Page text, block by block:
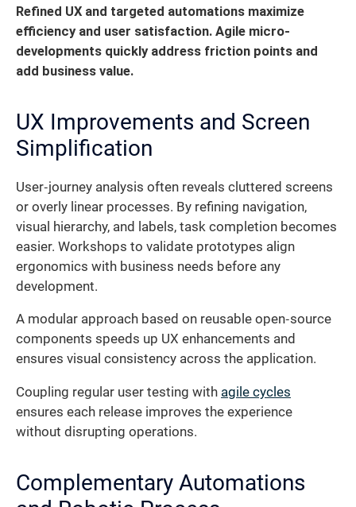
Refined UX and targeted automations maximize
efficiency and user satisfaction. Agile micro-
developments quickly address friction points and
add business value.
UX Improvements and Screen
Simplification
User‐journey analysis often reveals cluttered screens
or overly linear processes. By refining navigation,
visual hierarchy, and labels, task completion becomes
easier. Workshops to validate prototypes align
ergonomics with business needs before any
development.
A modular approach based on reusable open‐source
components speeds up UX enhancements and
ensures visual consistency across the application.
Coupling regular user testing with agile cycles
ensures each release improves the experience
without disrupting operations.
Complementary Automations